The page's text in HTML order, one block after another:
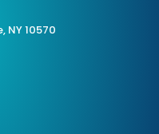
NY 10570